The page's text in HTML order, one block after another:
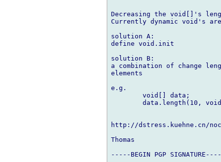
Decreasing the void[]'s
Currently dynamic void's
solution A:
define void.init
solution B:
a combination of change
elements
e.g.
http://dstress.kuehne.cn/
Thomas
-----BEGIN PGP